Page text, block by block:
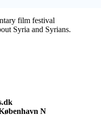
film festival
Syria and Syrians.
N